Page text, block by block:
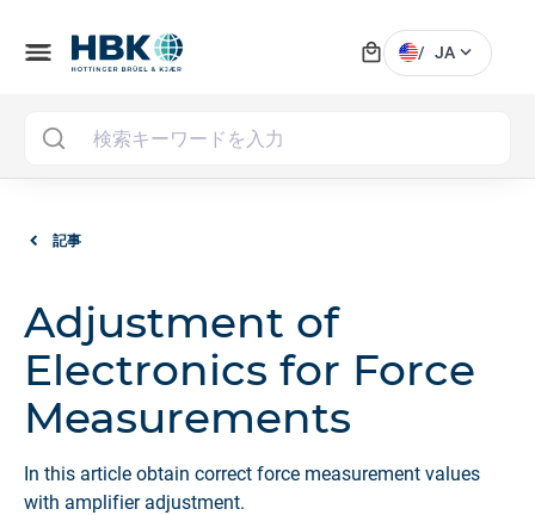
menu local_mall / JA expand_more
記事
Adjustment of
Electronics for Force
Measurements
In this article obtain correct force measurement values
with amplifier adjustment.